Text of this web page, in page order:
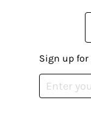
Sign up for